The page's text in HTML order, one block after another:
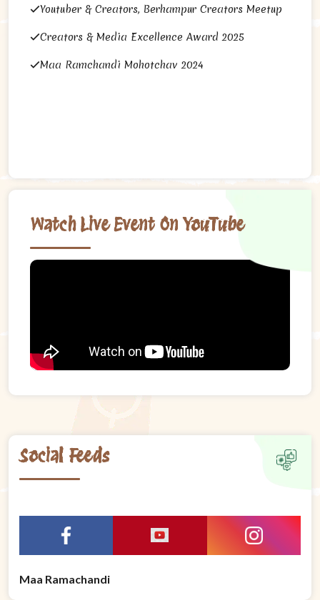
Youtuber & Creators, Berhampur Creators Meetup
Creators & Media Excellence Award 2025
Maa Ramchandi Mohotchav 2024
Watch Live Event On YouTube
Social Feeds
Maa Ramachandi